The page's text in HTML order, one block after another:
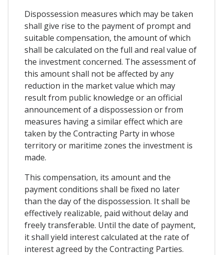
Dispossession measures which may be taken
shall give rise to the payment of prompt and
suitable compensation, the amount of which
shall be calculated on the full and real value of
the investment concerned. The assessment of
this amount shall not be affected by any
reduction in the market value which may
result from public knowledge or an official
announcement of a dispossession or from
measures having a similar effect which are
taken by the Contracting Party in whose
territory or maritime zones the investment is
made.
This compensation, its amount and the
payment conditions shall be fixed no later
than the day of the dispossession. It shall be
effectively realizable, paid without delay and
freely transferable. Until the date of payment,
it shall yield interest calculated at the rate of
interest agreed by the Contracting Parties.